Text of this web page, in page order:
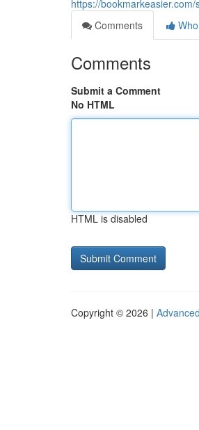
https://
Comments
Comments
Submit a Comment
No HTML
HTML is disabled
Copyright © 2026 |